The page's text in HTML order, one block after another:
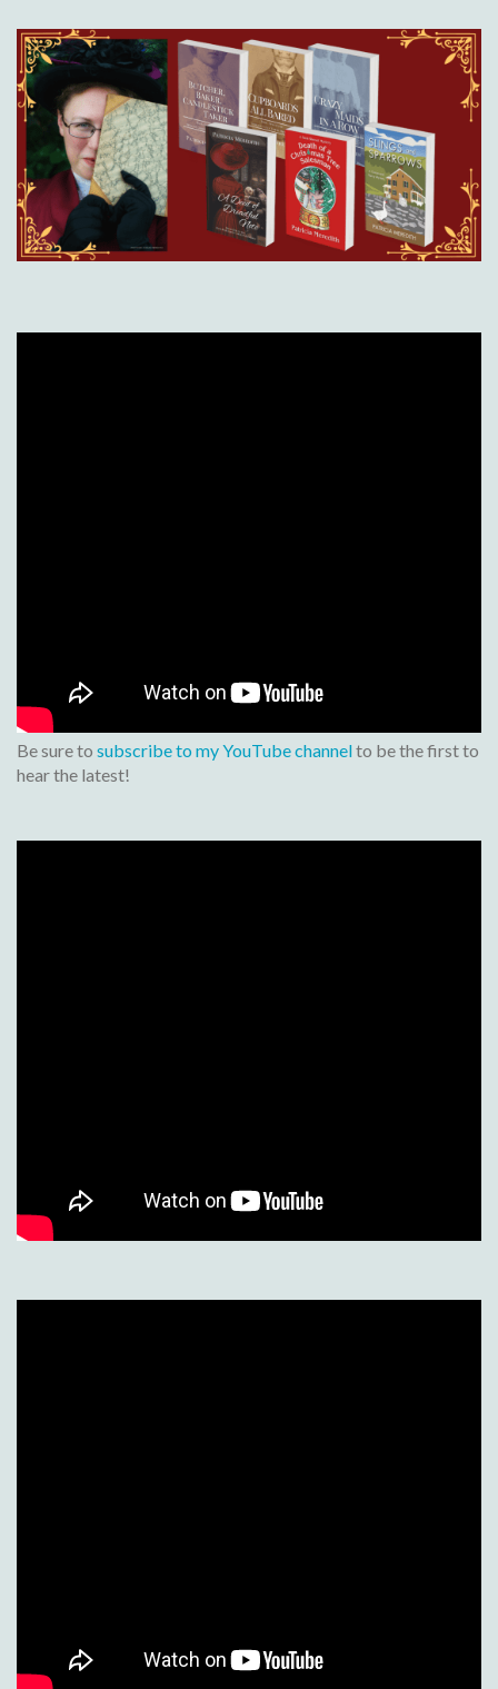
Be sure to subscribe to my YouTube channelto be the first to
hear the latest!